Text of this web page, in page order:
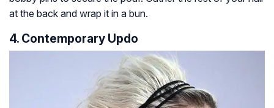
at the back and wrap it in a bun.
4. Contemporary Updo